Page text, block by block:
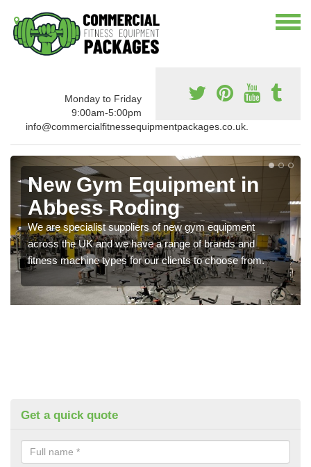
Monday to Friday
9:00am-5:00pm
info@commercialfitnessequipmentpackages.co.uk.
New Gym Equipment in
Abbess Roding
We are specialist suppliers of new gym equipment
across the UK and we have a range of brands and
fitness machine types for our clients to choose from.
Get a quick quote